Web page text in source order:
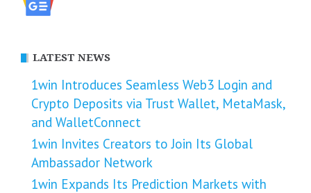
LATEST NEWS
1win Introduces Seamless Web3 Login and
Crypto Deposits via Trust Wallet, MetaMask,
and WalletConnect
1win Invites Creators to Join Its Global
Ambassador Network
1win Expands Its Prediction Markets with